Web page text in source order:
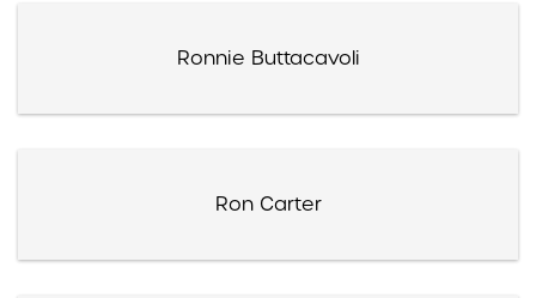
Ronnie Buttacavoli
Ron Carter